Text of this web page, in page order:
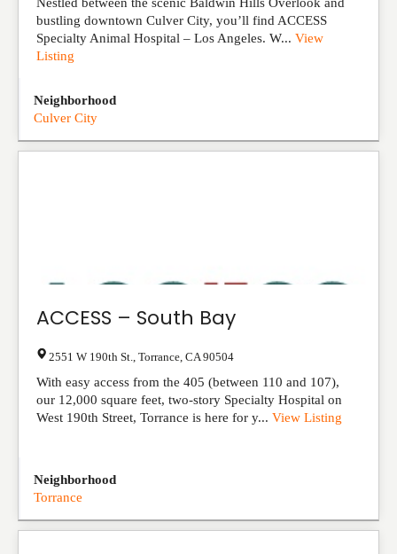
bustling downtown Culver City, you’ll find ACCESS
Specialty Animal Hospital – Los Angeles. W... View
Listing
Neighborhood
Culver City
ACCESS – South Bay
2551 W 190th St. Torrance CA 90504
With easy access from the 405 (between 110 and 107),
our 12,000 square feet, two-story Specialty Hospital on
West 190th Street, Torrance is here for y... View Listing
Neighborhood
Torrance